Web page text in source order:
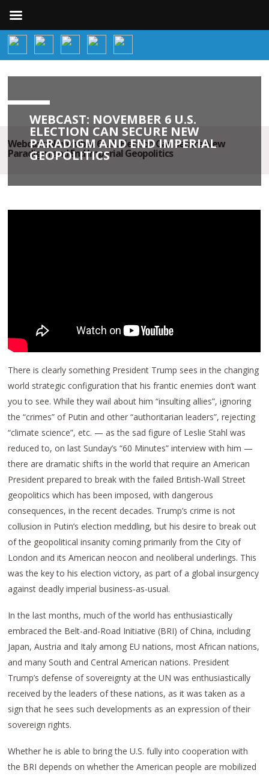
Webcast: November 6 U.S. Election Can Secure New
Paradigm and End Imperial Geopolitics
WEBCAST: NOVEMBER 6 U.S.
ELECTION CAN SECURE NEW
PARADIGM AND END IMPERIAL
GEOPOLITICS
There is clearly something President Trump sees in the changing
world strategic configuration that his frantic enemies don’t want
you to see. While they wail about him “insulting allies”, ignoring
the “crimes” of Putin and other “authoritarian leaders”, rejecting
“climate science”, etc. — as the sad figure of Leslie Stahl was
reduced to, on last Sunday’s “60 Minutes” interview with him —
there are dramatic shifts in the world that require an American
President prepared to break with the failed British-Wall Street
geopolitics which has been imposed, with dangerous
consequences, in the recent decades. Trump’s crime is not
collusion in Putin’s election meddling, but his desire to break out
of the geopolitical insanity coming primarily from the City of
London and its American neocon and neoliberal underlings. This
was the key to his election victory, as part of a global insurgency
against deadly imperial business-as-usual.
In the last months, much of the world has enthusiastically
embraced the Belt-and-Road Initiative (BRI) of China, including
Japan, Austria and Italy among EU nations, most African nations,
and many South and Central American nations. President
Trump’s defense of sovereignty at the UN was enthusiastically
received by the leaders of these nations, as it was taken as a
sign that he sees such developments as an expression of their
sovereign rights.
Whether he is able to bring the U.S. fully into cooperation with
the BRI depends on whether the American people are mobilized